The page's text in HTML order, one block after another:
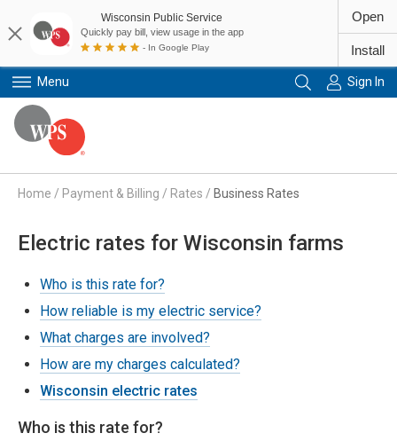
Menu Sign In
Home / Payment & Billing / Rates / Business Rates
Electric rates for Wisconsin farms
Who is this rate for?
How reliable is my electric service?
What charges are involved?
How are my charges calculated?
Wisconsin electric rates
Who is this rate for?
Wisconsin Public Service
Quickly pay bill, view usage in the app
- In Google Play
Open
Install